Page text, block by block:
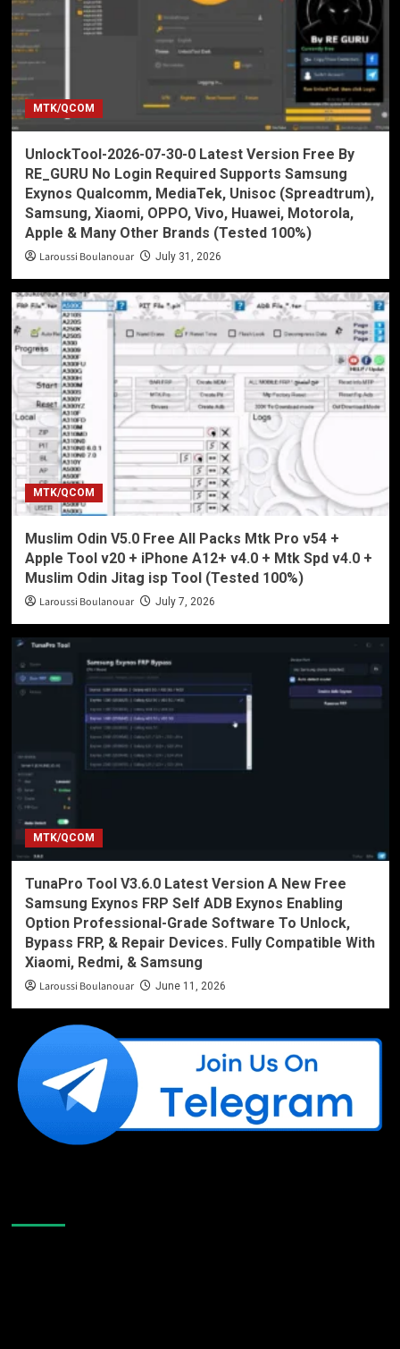
MTK/QCOM
UnlockTool-2026-07-30-0 Latest Version Free By
RE_GURU No Login Required Supports Samsung
Exynos Qualcomm, MediaTek, Unisoc (Spreadtrum),
Samsung, Xiaomi, OPPO, Vivo, Huawei, Motorola,
Apple & Many Other Brands (Tested 100%)
Laroussi Boulanouar July 31, 2026
MTK/QCOM
Muslim Odin V5.0 Free All Packs Mtk Pro v54 +
Apple Tool v20 + iPhone A12+ v4.0 + Mtk Spd v4.0 +
Muslim Odin Jitag isp Tool (Tested 100%)
Laroussi Boulanouar July 7, 2026
MTK/QCOM
TunaPro Tool V3.6.0 Latest Version A New Free
Samsung Exynos FRP Self ADB Exynos Enabling
Option Professional-Grade Software To Unlock,
Bypass FRP, & Repair Devices. Fully Compatible With
Xiaomi, Redmi, & Samsung
Laroussi Boulanouar June 11, 2026